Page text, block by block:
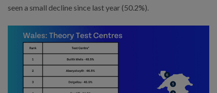
seen a small decline since last year (50.2%).